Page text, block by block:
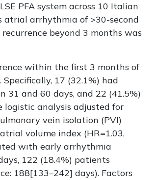
PFA system across 10 Italian
atrial arrhythmia of >30-second
beyond 3 months was
within the first 3 months of
17 (32.1%) had
31 and 60 days, and 22 (41.5%)
analysis adjusted for
vein isolation (PVI)
volume index (HR=1.03,
with early arrhythmia
122 (18.4%) patients
188[133–242] days). Factors